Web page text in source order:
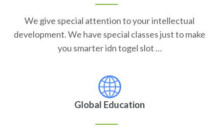
We give special attention to your intellectual
development. We have special classes just to make
you smarter idn togel slot …
Global Education